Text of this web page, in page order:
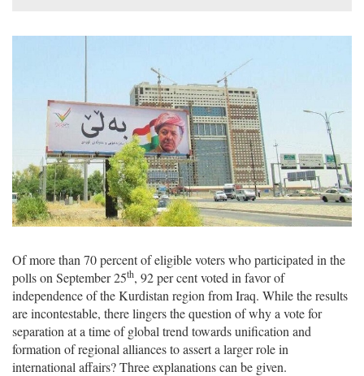
Of more than 70 percent of eligible voters who participated in the
polls on September 25th, 92 per cent voted in favor of
independence of the Kurdistan region from Iraq. While the results
are incontestable, there lingers the question of why a vote for
separation at a time of global trend towards unification and
formation of regional alliances to assert a larger role in
international affairs? Three explanations can be given.